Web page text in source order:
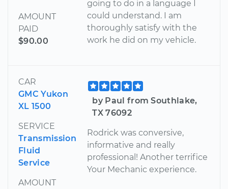
AMOUNT
PAID
$90.00
going to do in a language I
could understand. I am
thoroughly satisfy with the
work he did on my vehicle.
CAR
GMC Yukon
XL 1500
SERVICE
Transmission
Fluid
Service
AMOUNT
by Paul from Southlake,
TX 76092
Rodrick was conversive,
informative and really
professional! Another terrifice
Your Mechanic experience.